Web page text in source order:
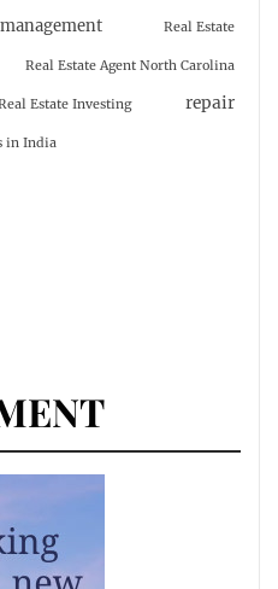
Real Estate
Real Estate Agent North Carolina
Estate Investing repair
in India